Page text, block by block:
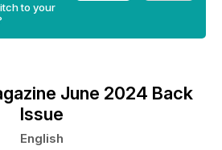
to your
June 2024 Back
Issue
English